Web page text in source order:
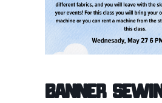
Banner